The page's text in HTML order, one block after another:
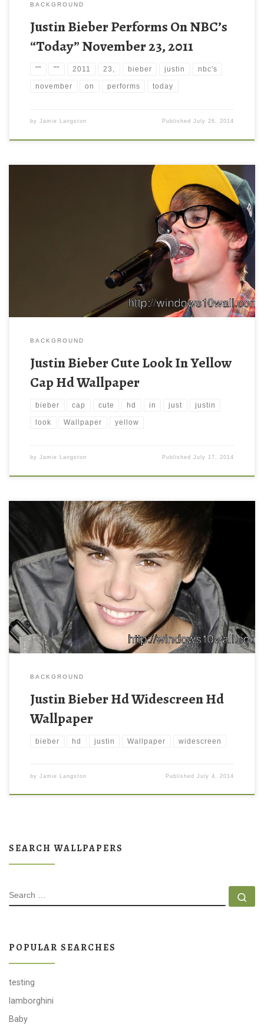
BACKGROUND
Justin Bieber Performs On NBC’s
“Today” November 23, 2011
"" "" 2011 23, bieber justin nbc's
november on performs today
by Jamie Langston PublishedJuly 26, 2014
BACKGROUND
Justin Bieber Cute Look In Yellow
Cap Hd Wallpaper
bieber cap cute hd in just justin
look Wallpaper yellow
by Jamie Langston PublishedJuly 17, 2014
BACKGROUND
Justin Bieber Hd Widescreen Hd
Wallpaper
bieber hd justin Wallpaper widescreen
by Jamie Langston PublishedJuly 4, 2014
SEARCH WALLPAPERS
SEARCH
POPULAR SEARCHES
testing
lamborghini
Baby